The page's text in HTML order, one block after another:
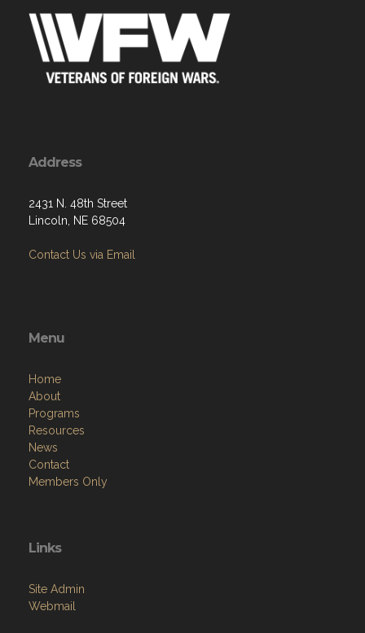
Address
2431 N. 48th Street
Lincoln, NE 68504
Contact Us via Email
Menu
Home
About
Programs
Resources
News
Contact
Members Only
Links
Site Admin
Webmail